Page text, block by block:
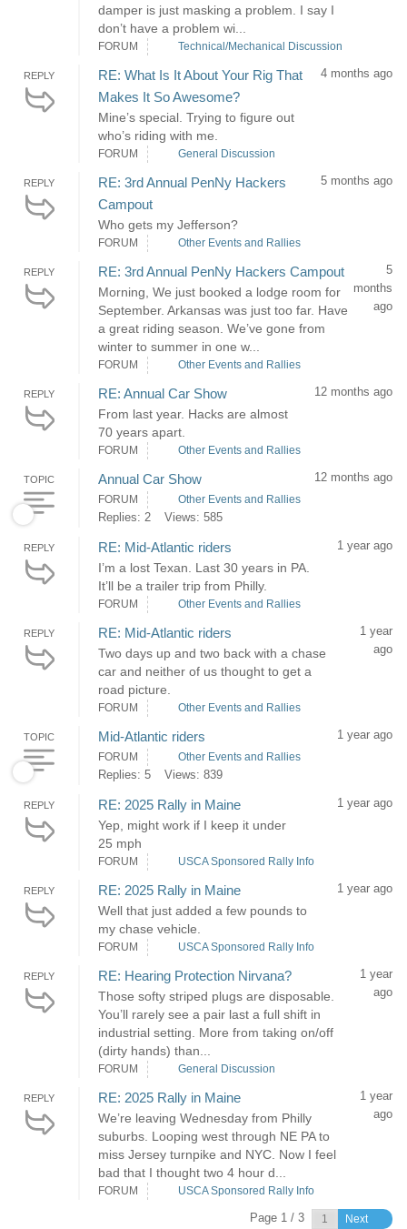
damper is just masking a problem. I say I
don’t have a problem wi...
FORUM Technical/Mechanical Discussion
REPLY
RE: What Is It About Your Rig That
Makes It So Awesome?
Mine’s special. Trying to figure out
who’s riding with me.
4 months ago
FORUM General Discussion
REPLY
RE: 3rd Annual PenNy Hackers
Campout
Who gets my Jefferson?
5 months ago
FORUM Other Events and Rallies
REPLY RE: 3rd Annual PenNy Hackers Campout
Morning, We just booked a lodge room for
September. Arkansas was just too far. Have
a great riding season. We’ve gone from
winter to summer in one w...
5
months
ago
FORUM Other Events and Rallies
REPLY RE: Annual Car Show
From last year. Hacks are almost
70 years apart.
12 months ago
FORUM Other Events and Rallies
TOPIC Annual Car Show 12 months ago
FORUM Other Events and Rallies
Replies: 2 Views: 585
REPLY RE: Mid-Atlantic riders
I’m a lost Texan. Last 30 years in PA.
It’ll be a trailer trip from Philly.
1 year ago
FORUM Other Events and Rallies
REPLY RE: Mid-Atlantic riders
Two days up and two back with a chase
car and neither of us thought to get a
road picture.
1 year
ago
FORUM Other Events and Rallies
TOPIC Mid-Atlantic riders 1 year ago
FORUM Other Events and Rallies
Replies: 5 Views: 839
REPLY RE: 2025 Rally in Maine
Yep, might work if I keep it under
25 mph
1 year ago
FORUM USCA Sponsored Rally Info
REPLY RE: 2025 Rally in Maine
Well that just added a few pounds to
my chase vehicle.
1 year ago
FORUM USCA Sponsored Rally Info
REPLY RE: Hearing Protection Nirvana?
Those softy striped plugs are disposable.
You’ll rarely see a pair last a full shift in
industrial setting. More from taking on/off
(dirty hands) than...
1 year
ago
FORUM General Discussion
REPLY RE: 2025 Rally in Maine
We’re leaving Wednesday from Philly
suburbs. Looping west through NE PA to
miss Jersey turnpike and NYC. Now I feel
bad that I thought two 4 hour d...
1 year
ago
FORUM USCA Sponsored Rally Info
Page 1 / 3 Next